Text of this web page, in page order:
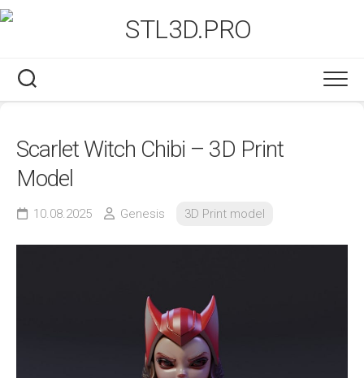
Skip
to
Scarlet Witch Chibi – 3D Print
Model
10.08.2025 Genesis 3D Print model